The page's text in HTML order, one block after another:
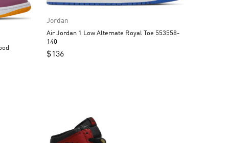
Jordan
Air Jordan 1 Low Alternate Royal Toe 553558-
140
$136